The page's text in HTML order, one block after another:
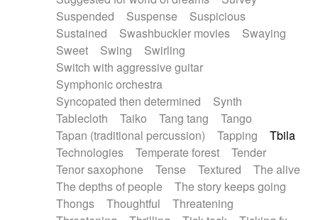
Suspended
Suspense
Suspicious
Sustained
Swashbuckler movies
Swaying
Sweet
Swing
Swirling
Switch with aggressive guitar
Symphonic orchestra
Syncopated then determined
Synth
Tablecloth
Taiko Tang tang
Tango
Tapan (traditional percussion)
Tapping
Tbila
Technologies
Temperate forest
Tender
Tenor saxophone
Tense Textured
The alive
The depths of people
The story keeps going
Thongs
Thoughtful
Threatening